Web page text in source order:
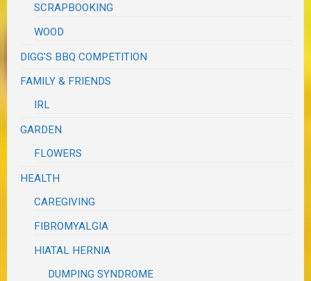
SCRAPBOOKING
WOOD
DIGG'S BBQ COMPETITION
FAMILY & FRIENDS
IRL
GARDEN
FLOWERS
HEALTH
CAREGIVING
FIBROMYALGIA
HIATAL HERNIA
DUMPING SYNDROME